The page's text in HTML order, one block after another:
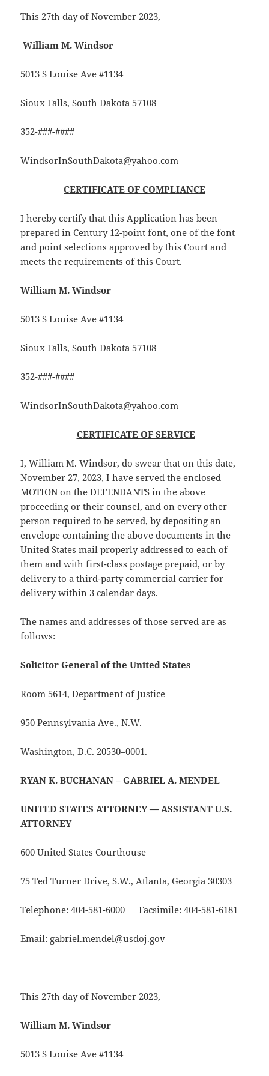
This 27th day of November 2023,
William M. Windsor
5013 S Louise Ave #1134
Sioux Falls, South Dakota 57108
352-###-####
WindsorInSouthDakota@yahoo.com
CERTIFICATE OF COMPLIANCE
I hereby certify that this Application has been
prepared in Century 12-point font, one of the font
and point selections approved by this Court and
meets the requirements of this Court.
William M. Windsor
5013 S Louise Ave #1134
Sioux Falls, South Dakota 57108
352-###-####
WindsorInSouthDakota@yahoo.com
CERTIFICATE OF SERVICE
I, William M. Windsor, do swear that on this date,
November 27, 2023, I have served the enclosed
MOTION on the DEFENDANTS in the above
proceeding or their counsel, and on every other
person required to be served, by depositing an
envelope containing the above documents in the
United States mail properly addressed to each of
them and with first-class postage prepaid, or by
delivery to a third-party commercial carrier for
delivery within 3 calendar days.
The names and addresses of those served are as
follows:
Solicitor General of the United States
Room 5614, Department of Justice
950 Pennsylvania Ave., N.W.
Washington, D.C. 20530–0001.
RYAN K. BUCHANAN – GABRIEL A. MENDEL
UNITED STATES ATTORNEY — ASSISTANT U.S.
ATTORNEY
600 United States Courthouse
75 Ted Turner Drive, S.W., Atlanta, Georgia 30303
Telephone: 404-581-6000 — Facsimile: 404-581-6181
Email: gabriel.mendel@usdoj.gov
This 27th day of November 2023,
William M. Windsor
5013 S Louise Ave #1134